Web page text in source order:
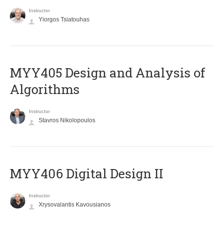
Instructor
Yiorgos Tsiatouhas
MYY405 Design and Analysis of
Algorithms
Instructor
Stavros Nikolopoulos
MYY406 Digital Design II
Instructor
Xrysovalantis Kavousianos